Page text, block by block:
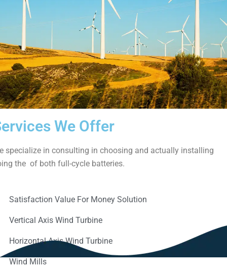
We Offer
specialize in consulting in choosing and actually installing
the of both full-cycle batteries.
Satisfaction Value For Money Solution
Vertical Axis Wind Turbine
Horizontal Axis Wind Turbine
Wind Mills